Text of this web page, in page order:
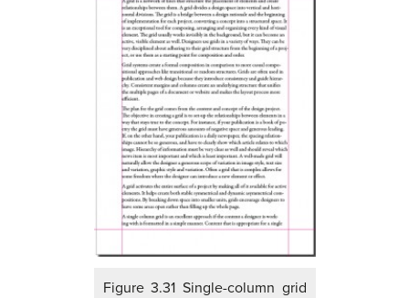
Figure 3.31 Single-column grid